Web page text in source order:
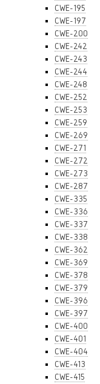
CWE-195
CWE-197
CWE-200
CWE-242
CWE-243
CWE-244
CWE-248
CWE-252
CWE-253
CWE-259
CWE-269
CWE-271
CWE-272
CWE-273
CWE-287
CWE-335
CWE-336
CWE-337
CWE-338
CWE-362
CWE-369
CWE-378
CWE-379
CWE-396
CWE-397
CWE-400
CWE-401
CWE-404
CWE-413
CWE-415